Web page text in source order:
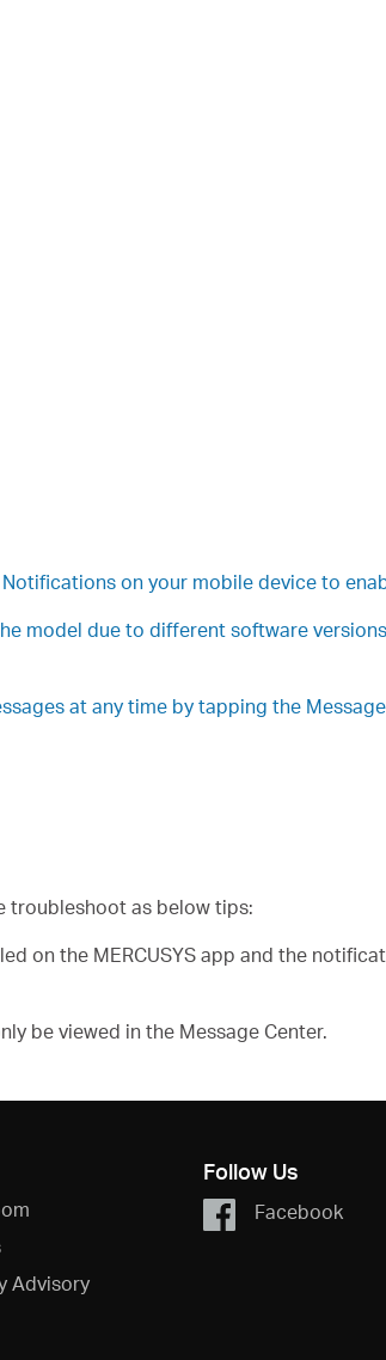
on your mobile device to
model due to different software
at any time by tapping the
troubleshoot as below tips:
on the MERCUSYS app and the
be viewed in the Message Center.
Advisory
Follow Us
Facebook